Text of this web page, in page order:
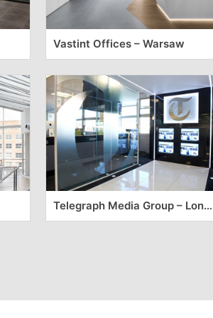
Vastint Offices – Warsaw
Telegraph Media Group – London Offices